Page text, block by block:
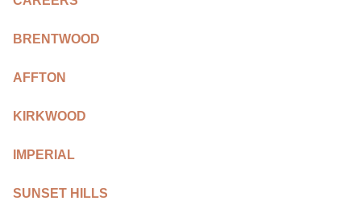
BRENTWOOD
AFFTON
KIRKWOOD
IMPERIAL
SUNSET HILLS